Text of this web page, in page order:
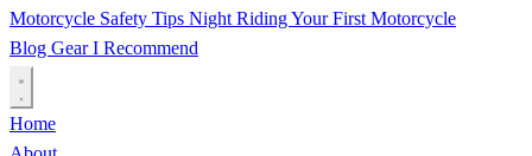
Motorcycle Safety Tips Night RidingYour First Motorcycle
Blog Gear I Recommend
Home